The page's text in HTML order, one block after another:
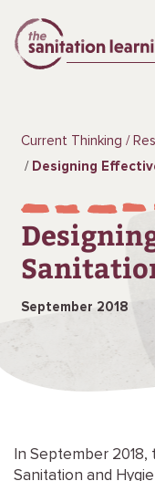
Current Thinking
Designing
September 2018
In September
Sanitation and